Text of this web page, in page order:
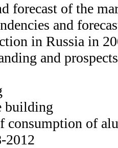
forecast of the
and
in Russia in
and
building
consumption of
2012